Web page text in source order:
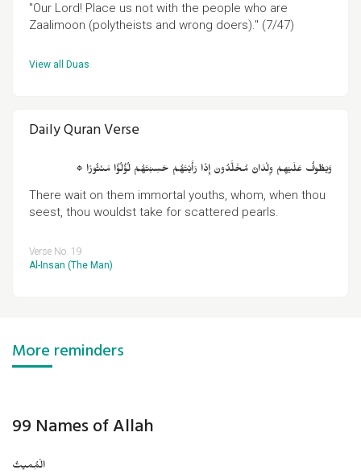
"Our Lord! Place us not with the people who are
Zaalimoon (polytheists and wrong doers)." (7/47)
View all Duas.
Daily Quran Verse
۞ وَيَطُوفُ عَلَيْهِمْ وِلْدَانٌ مُخَلَّدُونَ إِذَا رَأَيْتَهُمْ حَسِبْتَهُمْ لُؤْلُؤًا مَنْثُورًا
There wait on them immortal youths, whom, when thou
seest, thou wouldst take for scattered pearls.
Verse No. 19
Al-Insan (The Man).
More reminders
99 Names of Allah
الْمُِمیتُ